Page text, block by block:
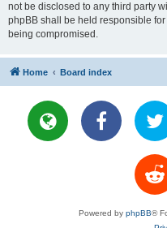
not be disclosed to any third party
phpBB shall be held responsible
being compromised.
Home Board index
Powered by phpBB®